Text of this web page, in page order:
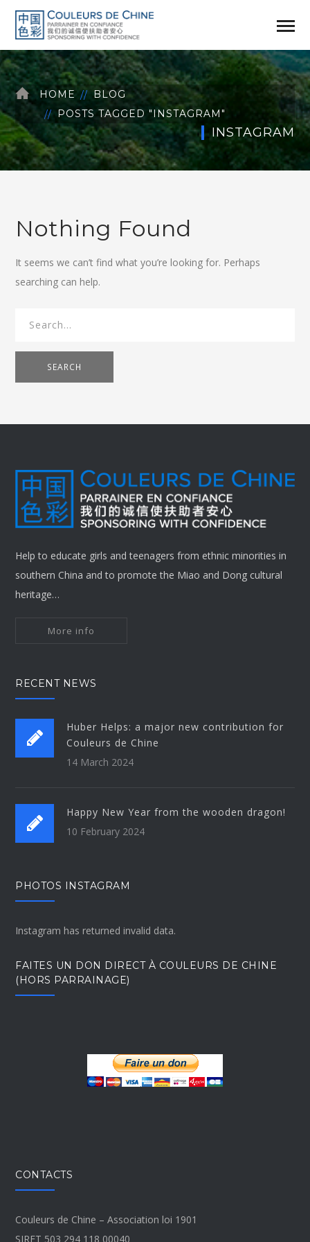
HOME
BLOG
POSTS TAGGED "INSTAGRAM"
INSTAGRAM
Nothing Found
It seems we can’t find what you’re looking for. Perhaps
searching can help.
SEARCH
Help to educate girls and teenagers from ethnic minorities in
southern China and to promote the Miao and Dong cultural
heritage…
More info
RECENT NEWS
Huber Helps: a major new contribution for
Couleurs de Chine
14 March 2024
Happy New Year from the wooden dragon!
10 February 2024
PHOTOS INSTAGRAM
Instagram has returned invalid data.
FAITES UN DON DIRECT À COULEURS DE CHINE
(HORS PARRAINAGE)
CONTACTS
Couleurs de Chine – Association loi 1901
SIRET 503 294 118 00040